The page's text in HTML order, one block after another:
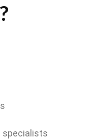
specialists